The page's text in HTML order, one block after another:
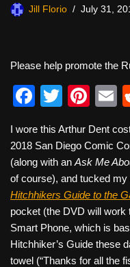
Jill Florio July 31,
Please help promote the
F
c
e
b
o
o
k
T
tt
er
Pi
er
e
st
I wore this Arthur Dent
2018 San Diego Comic
(along with an Ask Me
of course), and tucked
Hitchhikers Guide to the
pocket (the DVD will work
Smart Phone, which is
Hitchhiker’s Guide these
towel (“Thanks for all the